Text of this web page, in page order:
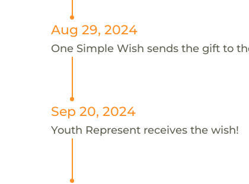
Aug 29, 2024
One Simple Wish sends the gift to
Sep 20, 2024
Youth Represent receives the wish!